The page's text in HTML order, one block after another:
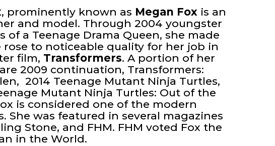
, prominently known as Megan Fox is an
and model. Through 2004 youngster
of a Teenage Drama Queen, she made
rose to noticeable quality for her job in
film, Transformers. A portion of her
2009 continuation, Transformers:
2014 Teenage Mutant Ninja Turtles,
Mutant Ninja Turtles: Out of the
is considered one of the modern
She was featured in several magazines
Stone, and FHM. FHM voted Fox the
in the World.